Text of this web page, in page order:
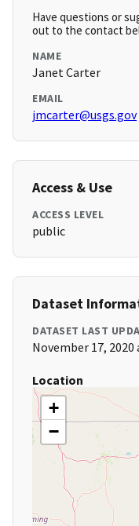
Have questions or
out to the contact
NAME
Janet Carter
EMAIL
jmcarter@usgs.gov
Access & Use
ACCESS LEVEL
public
Dataset
DATASET LAST
November 17, 2020
Location
+
−